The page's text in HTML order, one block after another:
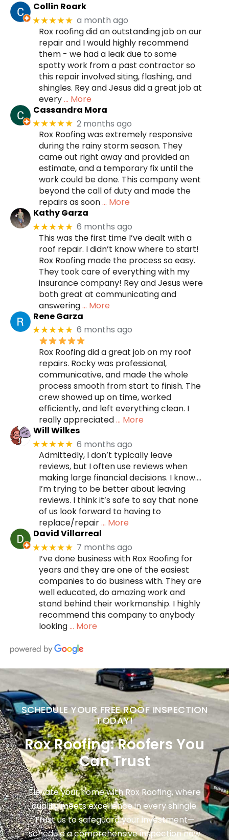
Collin Roark
★★★★★ a month ago
Rox roofing did an outstanding job on our
repair and I would highly recommend
them - we had a leak due to some
spotty work from a past contractor so
this repair involved siting, flashing, and
shingles. Rey and Jesus did a great job at
every… More
Cassandra Mora
★★★★★ 2 months ago
Rox Roofing was extremely responsive
during the rainy storm season. They
came out right away and provided an
estimate, and a temporary fix until the
work could be done. This company went
beyond the call of duty and made the
repairs as soon… More
Kathy Garza
★★★★★ 6 months ago
This was the first time I’ve dealt with a
roof repair. I didn’t know where to start!
Rox Roofing made the process so easy.
They took care of everything with my
insurance company! Rey and Jesus were
both great at communicating and
answering… More
Rene Garza
★★★★★ 6 months ago
Rox Roofing did a great job on my roof
repairs. Rocky was professional,
communicative, and made the whole
process smooth from start to finish. The
crew showed up on time, worked
efficiently, and left everything clean. I
really appreciated… More
Will Wilkes
★★★★★ 6 months ago
Admittedly, I don’t typically leave
reviews, but I often use reviews when
making large financial decisions. I know….
I’m trying to be better about leaving
reviews. I think it’s safe to say that none
of us look forward to having to
replace/repair… More
David Villarreal
★★★★★ 7 months ago
I’ve done business with Rox Roofing for
years and they are one of the easiest
companies to do business with. They are
well educated, do amazing work and
stand behind their workmanship. I highly
recommend this company to anybody
looking… More
SCHEDULE YOUR FREE ROOF INSPECTION
TODAY!
Rox Roofing: Roofers You
Can Trust
Elevate your home with Rox Roofing, where
quality meets excellence in every shingle.
Trust us to safeguard your investment—
schedule a comprehensive inspection now